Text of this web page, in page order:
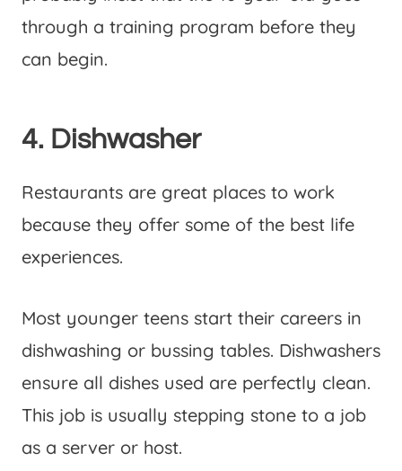
through a training program before they
can begin.
4. Dishwasher
Restaurants are great places to work
because they offer some of the best life
experiences.
Most younger teens start their careers in
dishwashing or bussing tables. Dishwashers
ensure all dishes used are perfectly clean.
This job is usually stepping stone to a job
as a server or host.